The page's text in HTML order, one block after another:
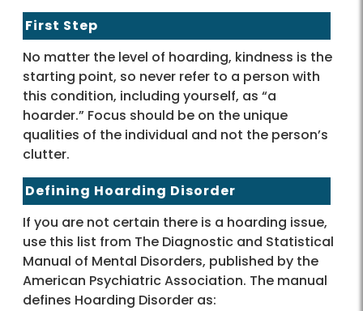
First Step
No matter the level of hoarding, kindness is the
starting point, so never refer to a person with
this condition, including yourself, as “a
hoarder.” Focus should be on the unique
qualities of the individual and not the person’s
clutter.
Defining Hoarding Disorder
If you are not certain there is a hoarding issue,
use this list from The Diagnostic and Statistical
Manual of Mental Disorders, published by the
American Psychiatric Association. The manual
defines Hoarding Disorder as: